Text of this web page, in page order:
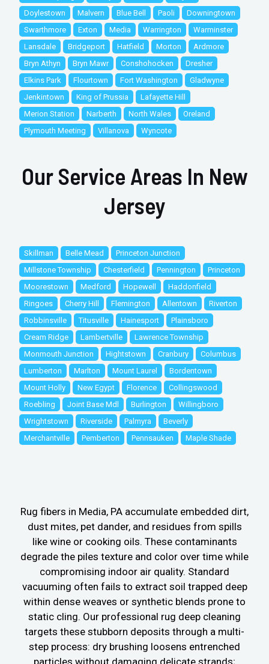
Doylestown
Malvern Blue Bell Paoli
Downingtown
Swarthmore
Exton Media Warrington
Warminster
Lansdale
Bridgeport Hatfield Morton
Ardmore
Bryn Athyn
Bryn Mawr Conshohocken
Dresher
Elkins Park
Flourtown Fort Washington
Gladwyne
Jenkintown
King of Prussia
Lafayette Hill
Merion Station
Narberth North Wales
Oreland
Plymouth Meeting
Villanova Wyncote
Our Service Areas In New
Jersey
Skillman Belle Mead
Princeton Junction
Millstone Township
Chesterfield Pennington
Princeton
Moorestown
Medford Hopewell
Haddonfield
Ringoes
Cherry Hill Flemington Allentown
Riverton
Robbinsville
Titusville Hainesport
Plainsboro
Cream Ridge
Lambertville
Lawrence Township
Monmouth Junction
Hightstown Cranbury
Columbus
Lumberton
Marlton Mount Laurel
Bordentown
Mount Holly
New Egypt Florence
Collingswood
Roebling
Joint Base Mdl Burlington
Willingboro
Wrightstown
Riverside Palmyra
Beverly
Merchantville
Pemberton Pennsauken Maple Shade
Rug fibers in Media, PA accumulate embedded dirt,
dust mites, pet dander, and residues from spills
like wine or cooking oils. These contaminants
degrade the piles texture and color over time while
compromising indoor air quality. Standard
vacuuming often fails to extract soil trapped deep
within dense weaves or synthetic blends prone to
static cling. Our professional rug deep cleaning
targets these stubborn deposits through a multi-
step process: dry brushing loosens entrenched
particles without damaging delicate strands;